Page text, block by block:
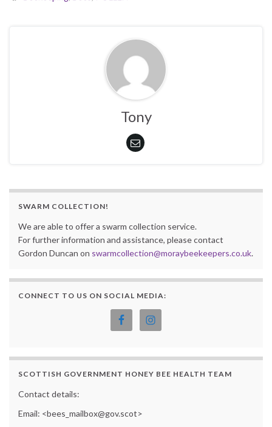
Tony
SWARM COLLECTION!
We are able to offer a swarm collection service.
For further information and assistance, please contact
Gordon Duncan on swarmcollection@moraybeekeepers.co.uk.
CONNECT TO US ON SOCIAL MEDIA:
SCOTTISH GOVERNMENT HONEY BEE HEALTH TEAM
Contact details:
Email: <bees_mailbox@gov.scot>